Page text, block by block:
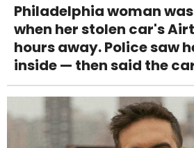
Philadelphia woman
when her stolen car's
hours away. Police saw
inside — then said the